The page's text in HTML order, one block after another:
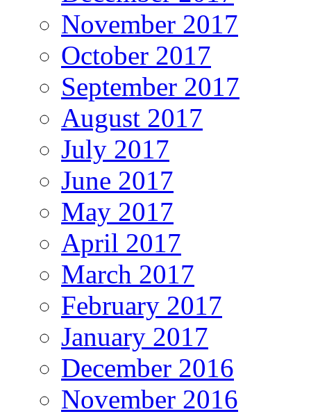
November 2017
October 2017
September 2017
August 2017
July 2017
June 2017
May 2017
April 2017
March 2017
February 2017
January 2017
December 2016
November 2016